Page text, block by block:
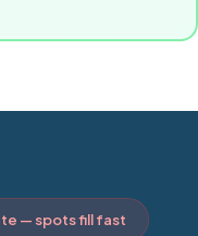
— spots fill fast